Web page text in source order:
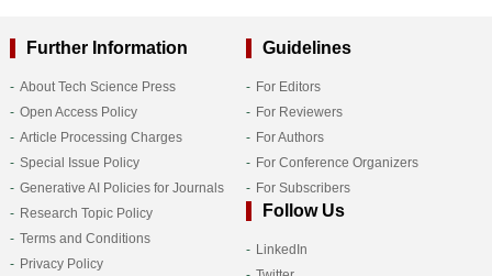
Further Information
About Tech Science Press
Open Access Policy
Article Processing Charges
Special Issue Policy
Generative AI Policies for Journals
Research Topic Policy
Terms and Conditions
Privacy Policy
Guidelines
For Editors
For Reviewers
For Authors
For Conference Organizers
For Subscribers
Follow Us
LinkedIn